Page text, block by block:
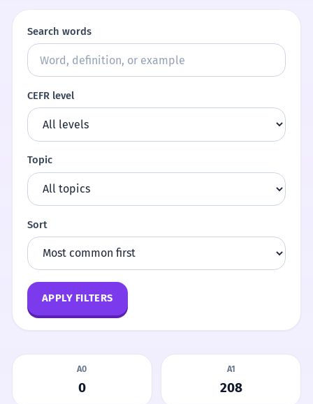
Search words
CEFR level
Topic
Sort
APPLY FILTERS
A0
0
A1
208